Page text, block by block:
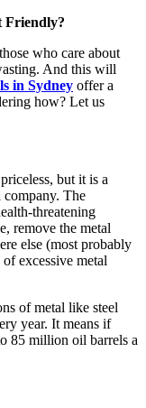
Friendly?
who care about
And this will
in Sydney offer a
how? Let us
but it is a
The
threatening
remove the metal
else (most probably
excessive metal
of metal like steel
year. It means if
85 million oil barrels a